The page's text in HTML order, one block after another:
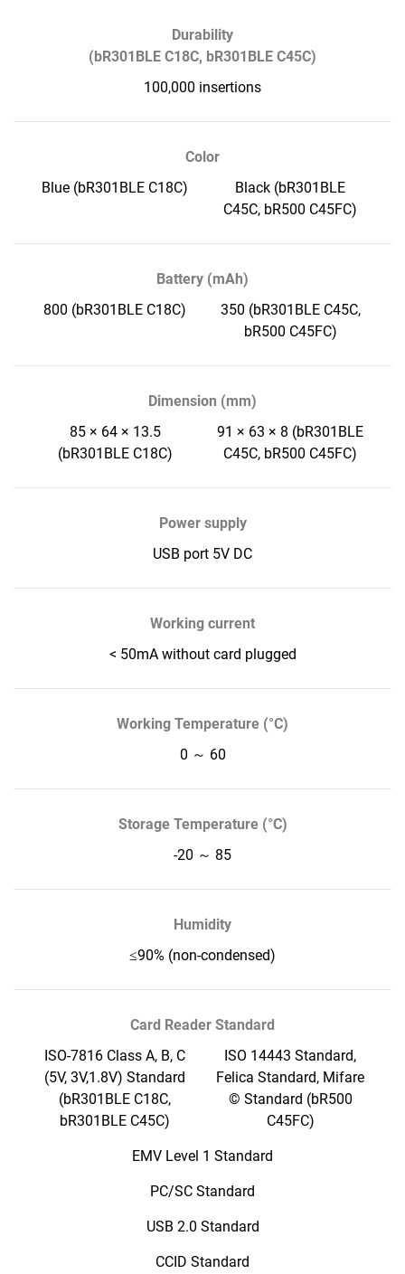
Durability
(bR301BLE C18C, bR301BLE C45C)
100,000 insertions
Color
Blue (bR301BLE C18C)
Black (bR301BLE
C45C, bR500 C45FC)
Battery (mAh)
800 (bR301BLE C18C)
350 (bR301BLE C45C,
bR500 C45FC)
Dimension (mm)
85 × 64 × 13.5
(bR301BLE C18C)
91 × 63 × 8 (bR301BLE
C45C, bR500 C45FC)
Power supply
USB port 5V DC
Working current
< 50mA without card plugged
Working Temperature (°C)
0 ～ 60
Storage Temperature (°C)
-20 ～ 85
Humidity
≤90% (non-condensed)
Card Reader Standard
ISO-7816 Class A, B, C
(5V, 3V,1.8V) Standard
(bR301BLE C18C,
bR301BLE C45C)
ISO 14443 Standard,
Felica Standard, Mifare
© Standard (bR500
C45FC)
EMV Level 1 Standard
PC/SC Standard
USB 2.0 Standard
CCID Standard